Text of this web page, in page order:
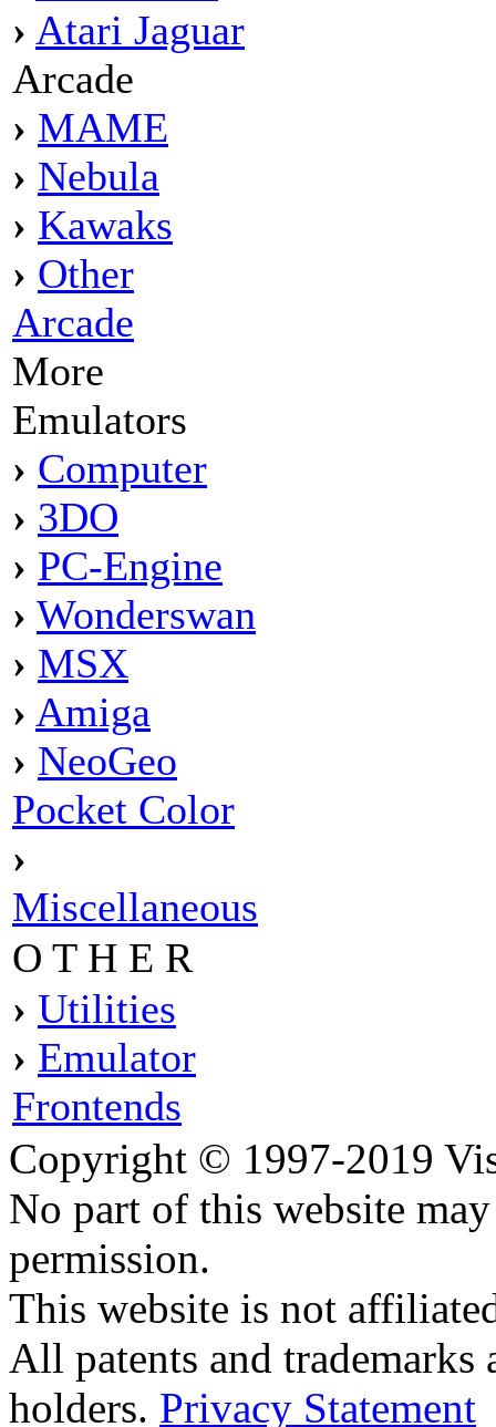
› Atari Jaguar
Arcade
› MAME
› Nebula
› Kawaks
› Other
Arcade
More
Emulators
› Computer
› 3DO
› PC-Engine
› Wonderswan
› MSX
› Amiga
› NeoGeo
Pocket Color
›
Miscellaneous
O T H E R
› Utilities
› Emulator
Frontends
Copyright © 1997-2019
No part of this website
permission.
This website is not
All patents and trademarks
holders. Privacy Statement